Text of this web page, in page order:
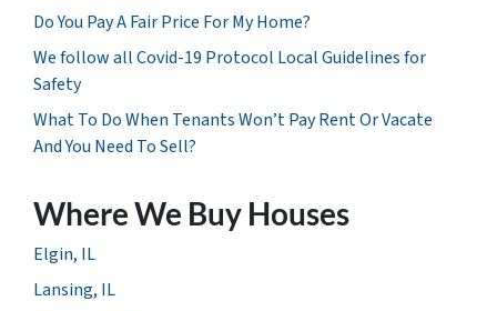
Do You Pay A Fair Price For My Home?
We follow all Covid-19 Protocol Local Guidelines for
Safety
What To Do When Tenants Won’t Pay Rent Or Vacate
And You Need To Sell?
Where We Buy Houses
Elgin, IL
Lansing, IL